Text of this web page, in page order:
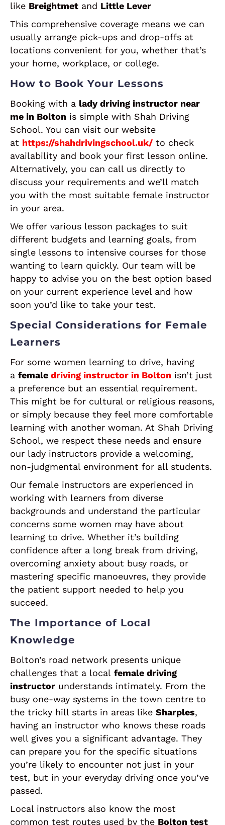
like Breightmet and Little Lever
This comprehensive coverage means we can
usually arrange pick-ups and drop-offs at
locations convenient for you, whether that’s
your home, workplace, or college.
How to Book Your Lessons
Booking with a lady driving instructor near
me in Bolton is simple with Shah Driving
School. You can visit our website
at https://shahdrivingschool.uk/ to check
availability and book your first lesson online.
Alternatively, you can call us directly to
discuss your requirements and we’ll match
you with the most suitable female instructor
in your area.
We offer various lesson packages to suit
different budgets and learning goals, from
single lessons to intensive courses for those
wanting to learn quickly. Our team will be
happy to advise you on the best option based
on your current experience level and how
soon you’d like to take your test.
Special Considerations for Female
Learners
For some women learning to drive, having
a female driving instructor in Bolton isn’t just
a preference but an essential requirement.
This might be for cultural or religious reasons,
or simply because they feel more comfortable
learning with another woman. At Shah Driving
School, we respect these needs and ensure
our lady instructors provide a welcoming,
non-judgmental environment for all students.
Our female instructors are experienced in
working with learners from diverse
backgrounds and understand the particular
concerns some women may have about
learning to drive. Whether it’s building
confidence after a long break from driving,
overcoming anxiety about busy roads, or
mastering specific manoeuvres, they provide
the patient support needed to help you
succeed.
The Importance of Local
Knowledge
Bolton’s road network presents unique
challenges that a local female driving
instructor understands intimately. From the
busy one-way systems in the town centre to
the tricky hill starts in areas like Sharples,
having an instructor who knows these roads
well gives you a significant advantage. They
can prepare you for the specific situations
you’re likely to encounter not just in your
test, but in your everyday driving once you’ve
passed.
Local instructors also know the most
common test routes used by the Bolton test